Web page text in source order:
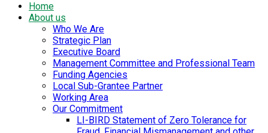
Home
About us
Who We Are
Strategic Plan
Executive Board
Management Committee and Professional Team
Funding Agencies
Local Sub-Grantee Partner
Working Area
Our Commitment
LI-BIRD Statement of Zero Tolerance for